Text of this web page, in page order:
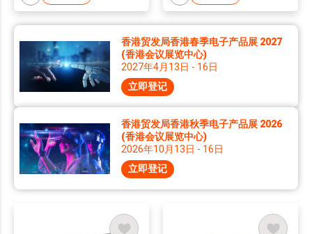
香港贸发局香港春季电子产品展 2027
(香港会议展览中心)
2027年4月13日 - 16日
立即登记
香港贸发局香港秋季电子产品展 2026
(香港会议展览中心)
2026年10月13日 - 16日
立即登记